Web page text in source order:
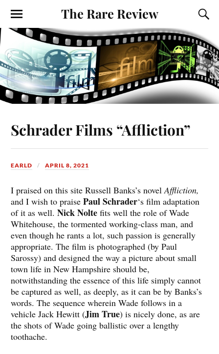
The Rare Review
Schrader Films “Affliction”
EARLD APRIL 8, 2021
I praised on this site Russell Banks’s novelAffliction,
and I wish to praisePaul Schrader‘s film adaptation
of it as well.Nick Nolte fits well the role of Wade
Whitehouse, the tormented working-class man, and
even though he rants a lot, such passion is generally
appropriate. The film is photographed (by Paul
Sarossy) and designed the way a picture about small
town life in New Hampshire should be,
notwithstanding the essence of this life simply cannot
be captured as well, as deeply, as it can be by Banks’s
words. The sequence wherein Wade follows in a
vehicle Jack Hewitt (Jim True) is nicely done, as are
the shots of Wade going ballistic over a lengthy
toothache.